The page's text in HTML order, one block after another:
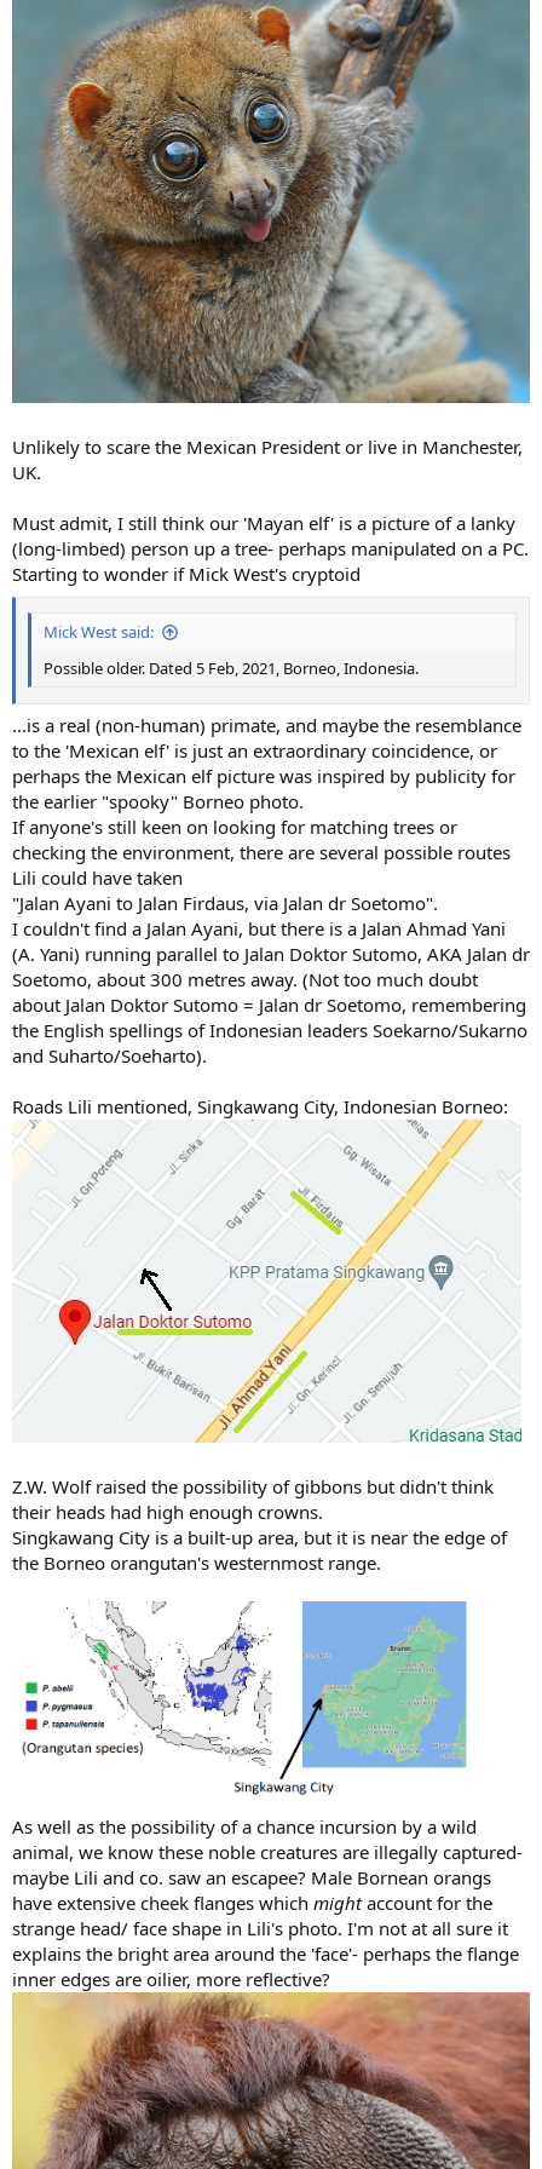
Unlikely to scare the Mexican President or live in Manchester,
UK.
Must admit, I still think our 'Mayan elf' is a picture of a lanky
(long-limbed) person up a tree- perhaps manipulated on a PC.
Starting to wonder if Mick West's cryptoid
Mick West said:
Possible older. Dated 5 Feb, 2021, Borneo, Indonesia.
...is a real (non-human) primate, and maybe the resemblance
to the 'Mexican elf' is just an extraordinary coincidence, or
perhaps the Mexican elf picture was inspired by publicity for
the earlier "spooky" Borneo photo.
If anyone's still keen on looking for matching trees or
checking the environment, there are several possible routes
Lili could have taken
"Jalan Ayani to Jalan Firdaus, via Jalan dr Soetomo".
I couldn't find a Jalan Ayani, but there is a Jalan Ahmad Yani
(A. Yani) running parallel to Jalan Doktor Sutomo, AKA Jalan dr
Soetomo, about 300 metres away. (Not too much doubt
about Jalan Doktor Sutomo = Jalan dr Soetomo, remembering
the English spellings of Indonesian leaders Soekarno/Sukarno
and Suharto/Soeharto).
Roads Lili mentioned, Singkawang City, Indonesian Borneo:
Z.W. Wolf raised the possibility of gibbons but didn't think
their heads had high enough crowns.
Singkawang City is a built-up area, but it is near the edge of
the Borneo orangutan's westernmost range.
As well as the possibility of a chance incursion by a wild
animal, we know these noble creatures are illegally captured-
maybe Lili and co. saw an escapee? Male Bornean orangs
have extensive cheek flanges which mightaccount for the
strange head/ face shape in Lili's photo. I'm not at all sure it
explains the bright area around the 'face'- perhaps the flange
inner edges are oilier, more reflective?